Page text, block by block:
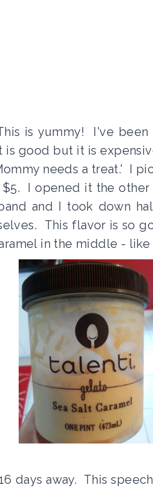
is yummy! I've
is good but it is
needs a treat.' I
I opened it the
and I took down
This flavor is so
in the middle - like
days away. This